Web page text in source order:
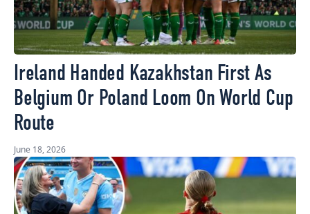
Ireland Handed Kazakhstan First As
Belgium Or Poland Loom On World Cup
Route
June 18, 2026